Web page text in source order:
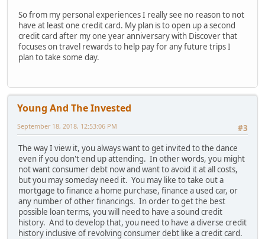
So from my personal experiences I really see no reason to not
have at least one credit card. My plan is to open up a second
credit card after my one year anniversary with Discover that
focuses on travel rewards to help pay for any future trips I
plan to take some day.
Young And The Invested
#3
September 18, 2018, 12:53:06 PM
The way I view it, you always want to get invited to the dance
even if you don't end up attending. In other words, you might
not want consumer debt now and want to avoid it at all costs,
but you may someday need it. You may like to take out a
mortgage to finance a home purchase, finance a used car, or
any number of other financings. In order to get the best
possible loan terms, you will need to have a sound credit
history. And to develop that, you need to have a diverse credit
history inclusive of revolving consumer debt like a credit card.